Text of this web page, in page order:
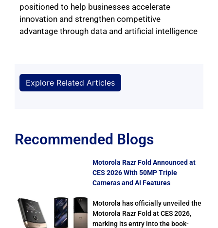
positioned to help businesses accelerate
innovation and strengthen competitive
advantage through data and artificial intelligence
Explore Related Articles
Recommended Blogs
Motorola Razr Fold Announced at
CES 2026 With 50MP Triple
Cameras and AI Features
Motorola has officially unveiled the
Motorola Razr Fold at CES 2026,
marking its entry into the book-